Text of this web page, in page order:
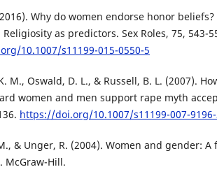
Why do women endorse honor
as predictors. Sex Roles, 75, 543-
10.1007/s11199-015-0550-5
M., Oswald, D. L., & Russell, B. L. (2007).
women and men support rape myth
https://doi.org/10.1007/s11199-007-
& Unger, R. (2004). Women and gender: A
McGraw-Hill.